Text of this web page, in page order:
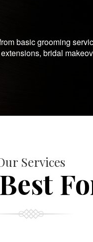
basic grooming
bridal
Services